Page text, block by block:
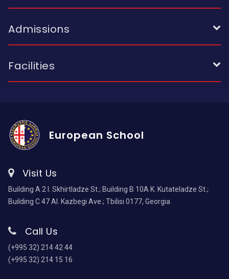
Admissions
Facilities
European School
Visit Us
Building A 2 I. Skhirtladze St.; Building B 10A K. Kutateladze St.;
Building C 47 Al. Kazbegi Ave.; Tbilisi 0177, Georgia
Call Us
(+995 32) 214 42 44
(+995 32) 214 15 16